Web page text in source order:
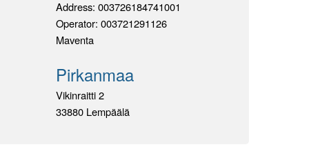
Address: 003726184741001
Operator: 003721291126
Maventa
Pirkanmaa
Vikinraitti 2
33880 Lempäälä